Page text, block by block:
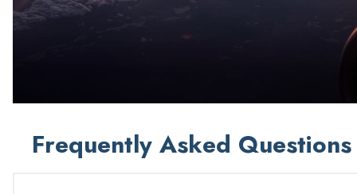
Frequently Asked Questions